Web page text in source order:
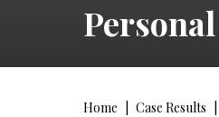
Home Case Results